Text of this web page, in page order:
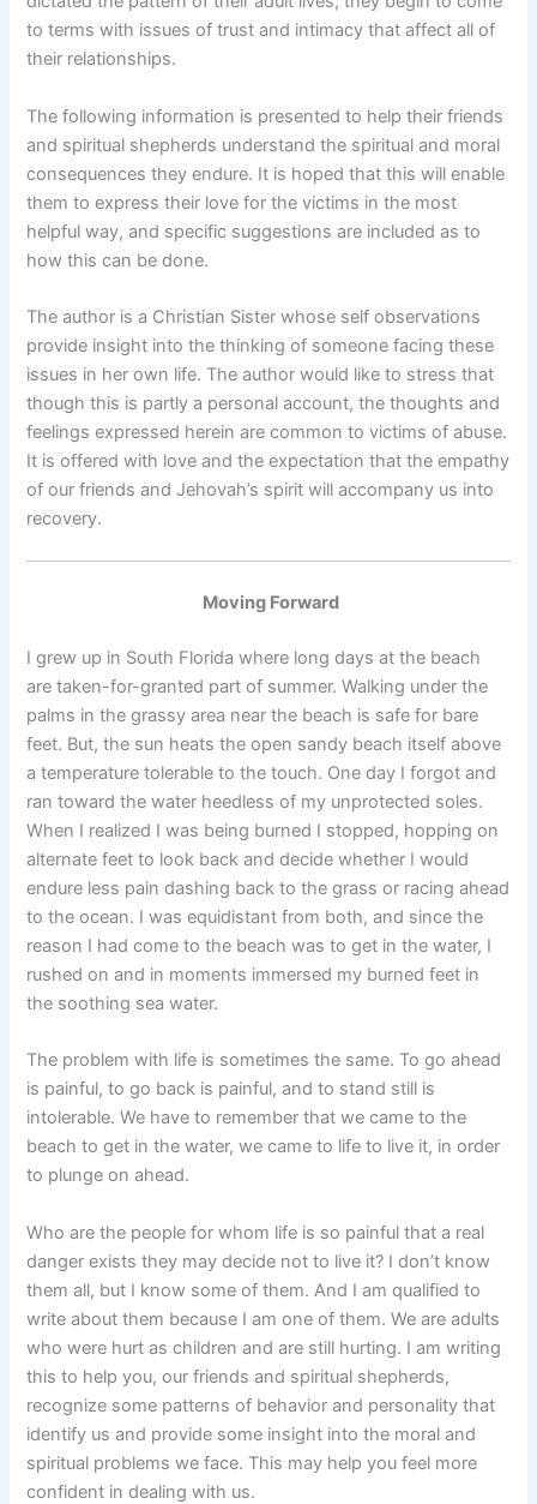
to terms with issues of trust and intimacy that affect all of
their relationships.
The following information is presented to help their friends
and spiritual shepherds understand the spiritual and moral
consequences they endure. It is hoped that this will enable
them to express their love for the victims in the most
helpful way, and specific suggestions are included as to
how this can be done.
The author is a Christian Sister whose self observations
provide insight into the thinking of someone facing these
issues in her own life. The author would like to stress that
though this is partly a personal account, the thoughts and
feelings expressed herein are common to victims of abuse.
It is offered with love and the expectation that the empathy
of our friends and Jehovah’s spirit will accompany us into
recovery.
Moving Forward
I grew up in South Florida where long days at the beach
are taken-for-granted part of summer. Walking under the
palms in the grassy area near the beach is safe for bare
feet. But, the sun heats the open sandy beach itself above
a temperature tolerable to the touch. One day I forgot and
ran toward the water heedless of my unprotected soles.
When I realized I was being burned I stopped, hopping on
alternate feet to look back and decide whether I would
endure less pain dashing back to the grass or racing ahead
to the ocean. I was equidistant from both, and since the
reason I had come to the beach was to get in the water, I
rushed on and in moments immersed my burned feet in
the soothing sea water.
The problem with life is sometimes the same. To go ahead
is painful, to go back is painful, and to stand still is
intolerable. We have to remember that we came to the
beach to get in the water, we came to life to live it, in order
to plunge on ahead.
Who are the people for whom life is so painful that a real
danger exists they may decide not to live it? I don’t know
them all, but I know some of them. And I am qualified to
write about them because I am one of them. We are adults
who were hurt as children and are still hurting. I am writing
this to help you, our friends and spiritual shepherds,
recognize some patterns of behavior and personality that
identify us and provide some insight into the moral and
spiritual problems we face. This may help you feel more
confident in dealing with us.